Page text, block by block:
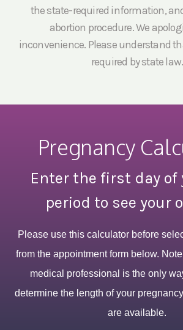
the state-required information,
abortion procedure. We
inconvenience. Please understand
required by state law.
Pregnancy
Enter the first day of
period to see your
Please use this calculator before
from the appointment form below.
medical professional is the only
determine the length of your
are available.